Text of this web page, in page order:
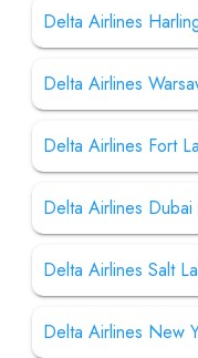
Delta Airlines
Delta Airlines
Delta Airlines Fort
Delta Airlines
Delta Airlines Salt
Delta Airlines New